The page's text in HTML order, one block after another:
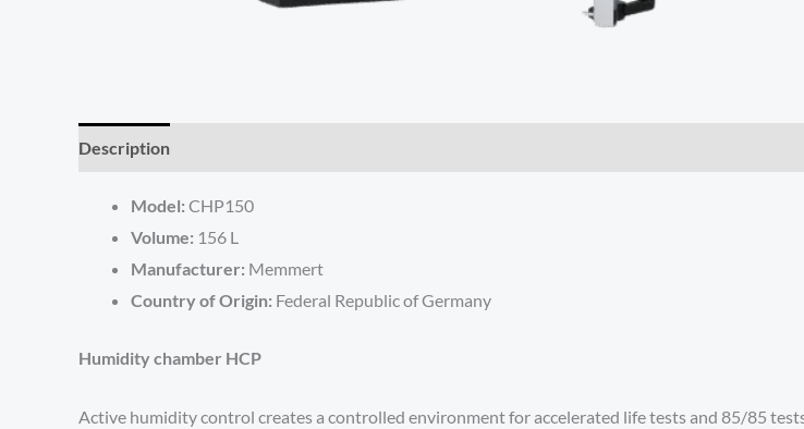
Description
Model: CHP150
Volume: 156 L
Manufacturer: Memmert
Country of Origin: Federal Republic of Germany
Humidity chamber HCP
Active humidity control creates a controlled environment for accelerated life tests and 85/85